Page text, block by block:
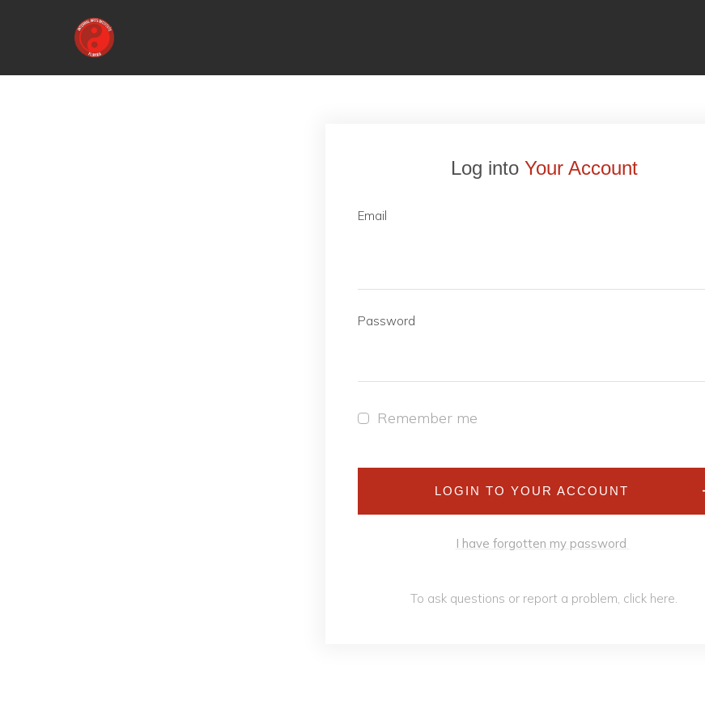
Log into Your Account
Email
Password
Remember me
LOGIN TO YOUR ACCOUNT
I have forgotten my password
To ask questions or report a problem, click here